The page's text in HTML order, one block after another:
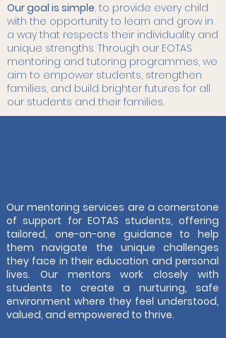
Our goal is simple, to provide every child
with the opportunity to learn and grow in
a way that respects their individuality and
unique strengths. Through our EOTAS
mentoring and tutoring programmes, we
aim to empower students, strengthen
families, and build brighter futures for all
our students and their families.
Our mentoring services are a cornerstone
of support for EOTAS students, offering
tailored, one-on-one guidance to help
them navigate the unique challenges
they face in their education and personal
lives. Our mentors work closely with
students to create a nurturing, safe
environment where they feel understood,
valued, and empowered to thrive.